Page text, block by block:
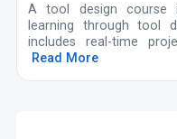
A tool design course
learning through tool
includes real-time
Read More